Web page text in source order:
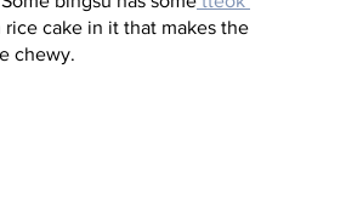
rice cake in it that makes the
chewy.